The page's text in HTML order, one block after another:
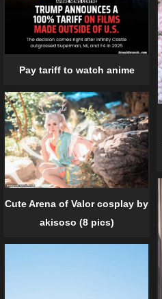
Pay tariff to watch anime
Cute Arena of Valor cosplay by
akisoso (8 pics)